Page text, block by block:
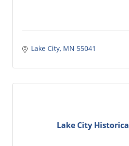
Lake City MN 55041
Lake City